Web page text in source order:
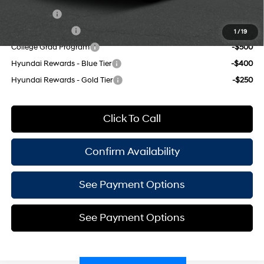
1 / 19
-$500
College Grad Program
-$500
Hyundai Rewards - Blue Tier
-$400
Hyundai Rewards - Gold Tier
-$250
Click To Call
Confirm Availability
See Payment Options
See Payment Options